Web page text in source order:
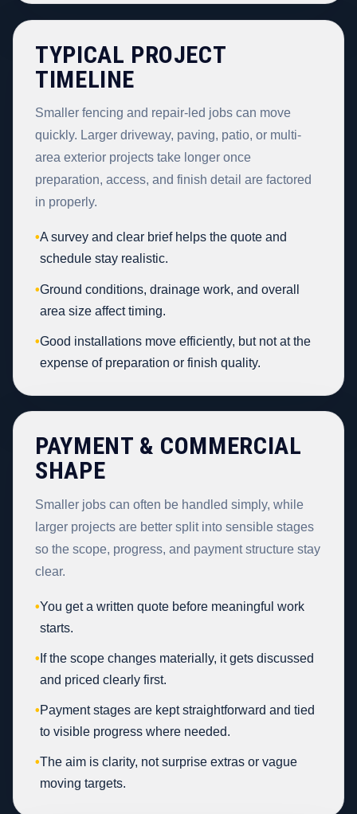
TYPICAL PROJECT
TIMELINE
Smaller fencing and repair-led jobs can move
quickly. Larger driveway, paving, patio, or multi-
area exterior projects take longer once
preparation, access, and finish detail are factored
in properly.
•A survey and clear brief helps the quote and
schedule stay realistic.
•Ground conditions, drainage work, and overall
area size affect timing.
•Good installations move efficiently, but not at the
expense of preparation or finish quality.
PAYMENT & COMMERCIAL
SHAPE
Smaller jobs can often be handled simply, while
larger projects are better split into sensible stages
so the scope, progress, and payment structure stay
clear.
•You get a written quote before meaningful work
starts.
• If the scope changes materially, it gets discussed
and priced clearly first.
•Payment stages are kept straightforward and tied
to visible progress where needed.
•The aim is clarity, not surprise extras or vague
moving targets.